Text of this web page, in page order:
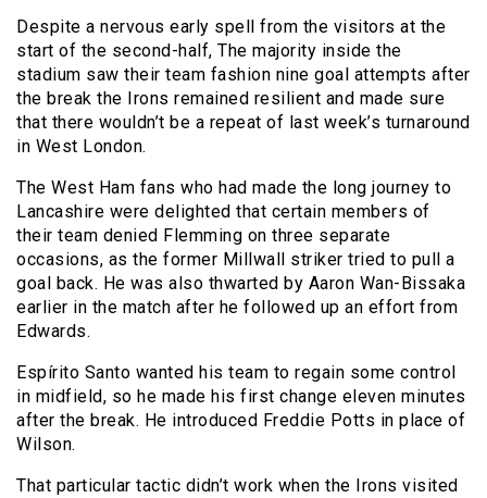
Despite a nervous early spell from the visitors at the
start of the second-half, The majority inside the
stadium saw their team fashion nine goal attempts after
the break the Irons remained resilient and made sure
that there wouldn’t be a repeat of last week’s turnaround
in West London.
The West Ham fans who had made the long journey to
Lancashire were delighted that certain members of
their team denied Flemming on three separate
occasions, as the former Millwall striker tried to pull a
goal back. He was also thwarted by Aaron Wan-Bissaka
earlier in the match after he followed up an effort from
Edwards.
Espírito Santo wanted his team to regain some control
in midfield, so he made his first change eleven minutes
after the break. He introduced Freddie Potts in place of
Wilson.
That particular tactic didn’t work when the Irons visited